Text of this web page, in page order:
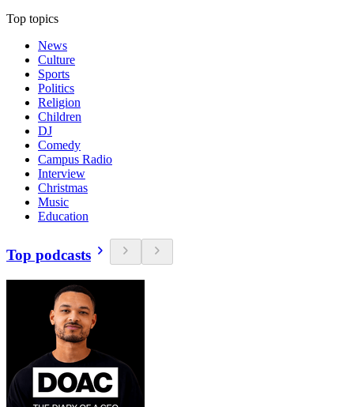
Top topics
News
Culture
Sports
Politics
Religion
Children
DJ
Comedy
Campus Radio
Interview
Christmas
Music
Education
Top podcasts